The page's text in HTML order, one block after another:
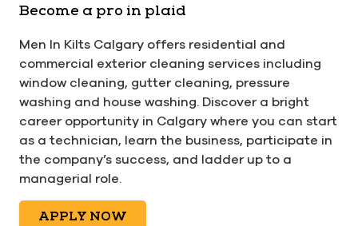
Become a pro in plaid
Men In Kilts Calgary offers residential and
commercial exterior cleaning services including
window cleaning, gutter cleaning, pressure
washing and house washing. Discover a bright
career opportunity in Calgary where you can start
as a technician, learn the business, participate in
the company’s success, and ladder up to a
managerial role.
APPLY NOW